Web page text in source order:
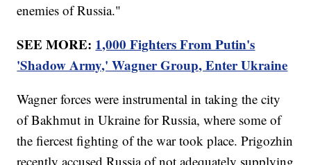
enemies of Russia."
SEE MORE: 1,000 Fighters From Putin's
'Shadow Army,' Wagner Group, Enter Ukraine
Wagner forces were instrumental in taking the city
of Bakhmut in Ukraine for Russia, where some of
the fiercest fighting of the war took place. Prigozhin
recently accused Russia of not adequately supplying